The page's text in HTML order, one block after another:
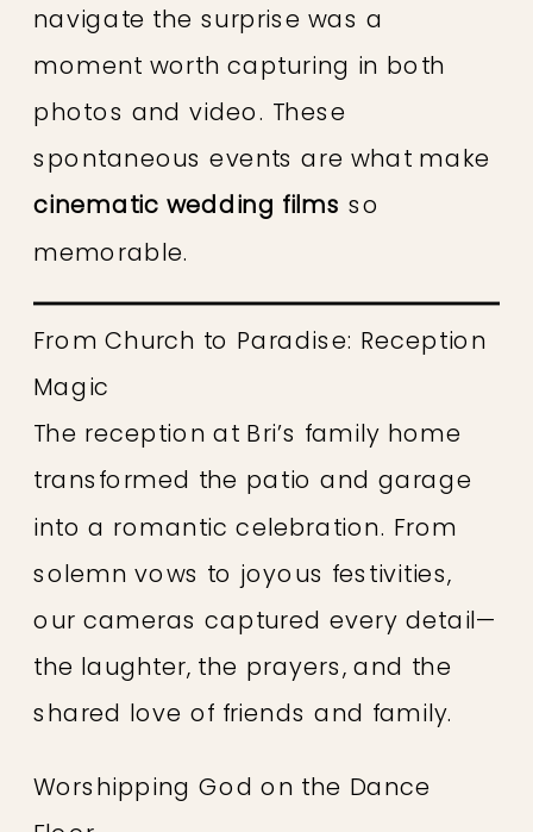
navigate the surprise was a
moment worth capturing in both
photos and video. These
spontaneous events are what make
cinematic wedding films so
memorable.
From Church to Paradise: Reception
Magic
The reception at Bri’s family home
transformed the patio and garage
into a romantic celebration. From
solemn vows to joyous festivities,
our cameras captured every detail—
the laughter, the prayers, and the
shared love of friends and family.
Worshipping God on the Dance